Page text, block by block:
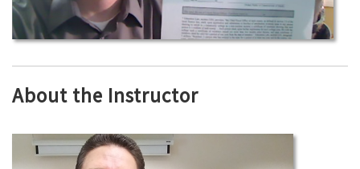
About the Instructor